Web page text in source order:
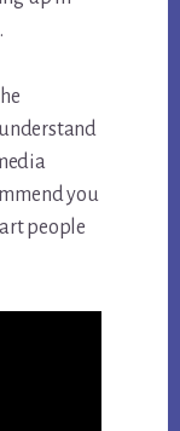
you
people